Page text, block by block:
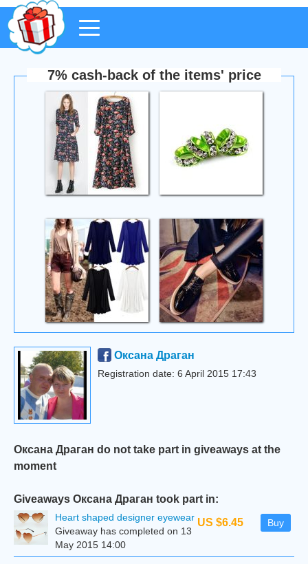
7% cash-back of the items' price
Оксана Драган
Registration date: 6 April 2015 17:43
Оксана Драган do not take part in giveaways at the
moment
Giveaways Оксана Драган took part in:
US $6.45 Buy
Heart shaped designer eyewear
Giveaway has completed on 13
May 2015 14:00